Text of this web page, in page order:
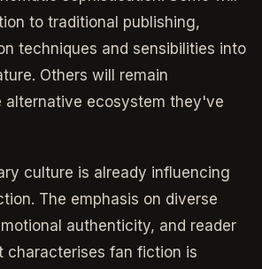
to traditional publishing,
techniques and sensibilities into
Others will remain
alternative ecosystem they've
culture is already influencing
The emphasis on diverse
authenticity, and reader
characterises fan fiction is